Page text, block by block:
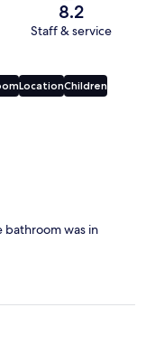
8.2
Staff & service
LocationChildren
bathroom was in